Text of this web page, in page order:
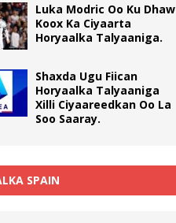
Luka Modric Oo Ku Dhaw
Koox Ka Ciyaarta
Horyaalka Talyaaniga.
Shaxda Ugu Fiican
Horyaalka Talyaaniga
Xilli Ciyaareedkan Oo La
Soo Saaray.
SPAIN